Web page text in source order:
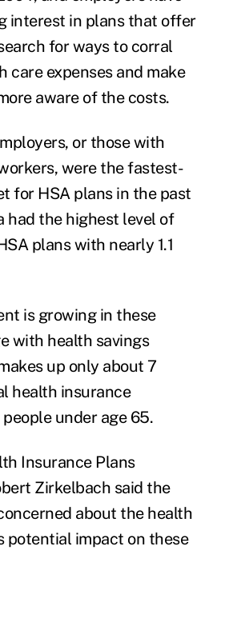
interest in plans that offer
for ways to corral
care expenses and make
aware of the costs.
or those with
were the fastest-
for HSA plans in the past
had the highest level of
plans with nearly 1.1
is growing in these
with health savings
up only about 7
health insurance
under age 65.
Insurance Plans
Zirkelbach said the
about the health
potential impact on these